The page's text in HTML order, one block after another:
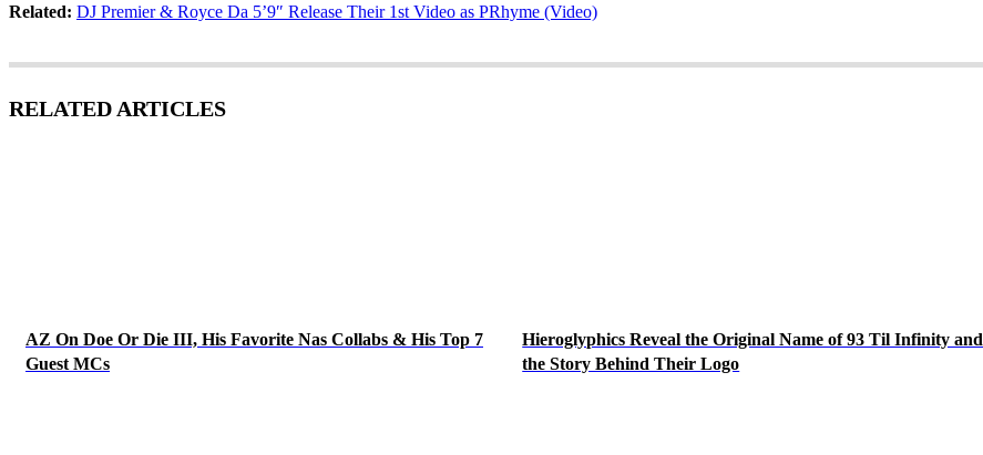
Related: DJ Premier & Royce Da 5’9″ Release Their 1st Video as PRhyme (Video)
RELATED ARTICLES
AZ On Doe Or Die III, His Favorite Nas Collabs & His Top 7
Guest MCs
Hieroglyphics Reveal the Original Name of 93 Til Infinity and
the Story Behind Their Logo